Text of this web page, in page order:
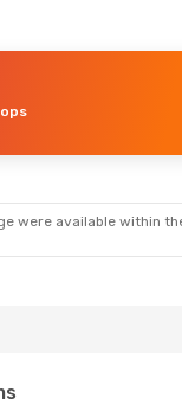
were available within